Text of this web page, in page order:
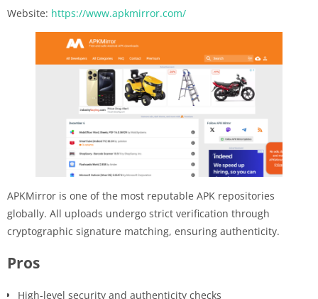
Website: https://www.apkmirror.com/
APKMirror is one of the most reputable APK repositories
globally. All uploads undergo strict verification through
cryptographic signature matching, ensuring authenticity.
Pros
High-level security and authenticity checks